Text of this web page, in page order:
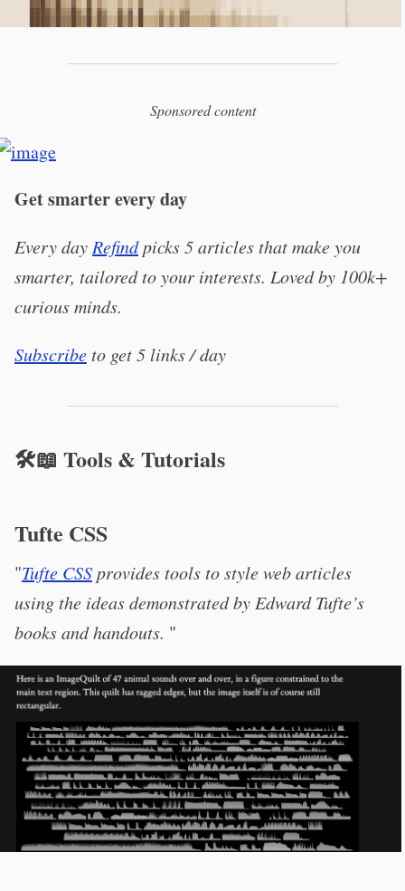
Sponsored content
Get smarter every day
Every day Refindpicks 5 articles that make you
smarter, tailored to your interests. Loved by 100k+
curious minds.
Subscribe to get 5 links / day
🛠️📖 Tools & Tutorials
Tufte CSS
"Tufte CSSprovides tools to style web articles
using the ideas demonstrated by Edward Tufte’s
books and handouts. "